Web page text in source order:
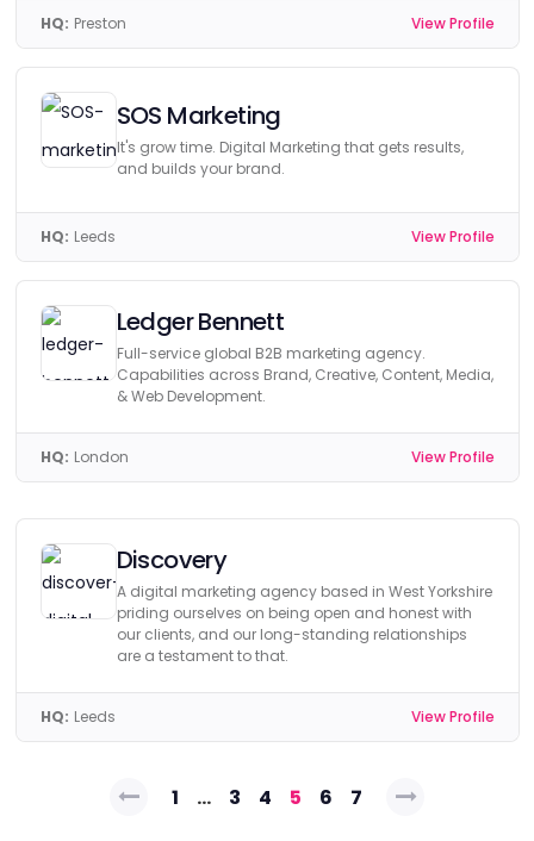
HQ: Preston View Profile
SOS Marketing
It's grow time. Digital Marketing that gets results,
and builds your brand.
HQ: Leeds View Profile
Ledger Bennett
Full-service global B2B marketing agency.
Capabilities across Brand, Creative, Content, Media,
& Web Development.
HQ: London View Profile
Discovery
A digital marketing agency based in West Yorkshire
priding ourselves on being open and honest with
our clients, and our long-standing relationships
are a testament to that.
HQ: Leeds View Profile
Posts1 … 3 4 5 6 7